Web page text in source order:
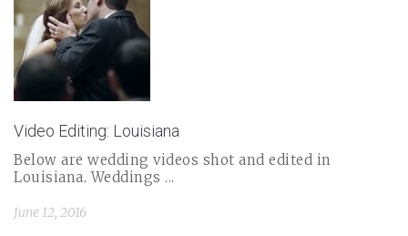
Video Editing: Louisiana
Below are wedding videos shot and edited in
Louisiana. Weddings ...
June 12, 2016